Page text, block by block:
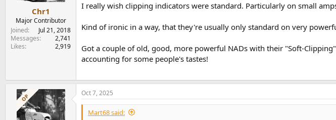
Chr1
Major Contributor
Joined
Jul 21, 2018
Messages
2,741
Likes
2,919
I really wish clipping indicators were standard. Particularly on small
Kind of ironic in a way, that they're usually only standard on very
Got a couple of old, good, more powerful NADs with their "Soft-
accounting for some people's tastes!
OP Oct 7, 2025
Mart68 said: